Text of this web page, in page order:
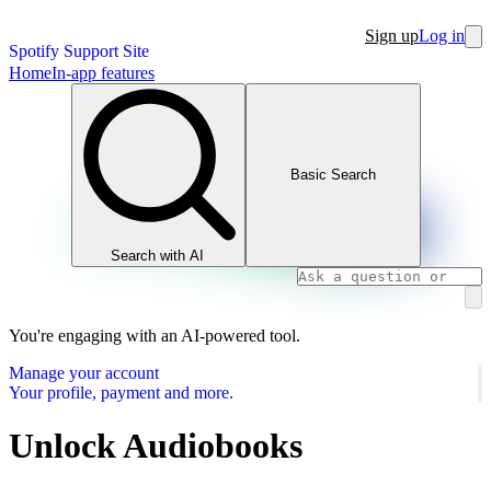
Spotify Support Site
Sign upLog in
HomeIn-app features
Search with AI
Basic Search
You're engaging with an AI-powered tool.
Manage your account
Your profile, payment and more.
Unlock Audiobooks